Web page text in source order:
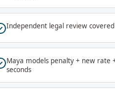
Independent legal review
Maya models penalty + new rate
seconds